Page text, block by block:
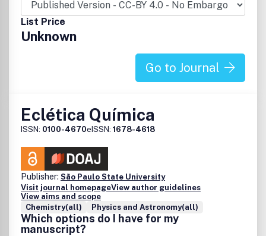
List Price
Unknown
Go to Journal
Eclética Química
ISSN: 0100-4670eISSN: 1678-4618
Publisher: São Paulo State University
Visit journal homepageView author guidelines
View aims and scope
Chemistry(all)
Physics and Astronomy(all)
Which options do I have for my
manuscript?